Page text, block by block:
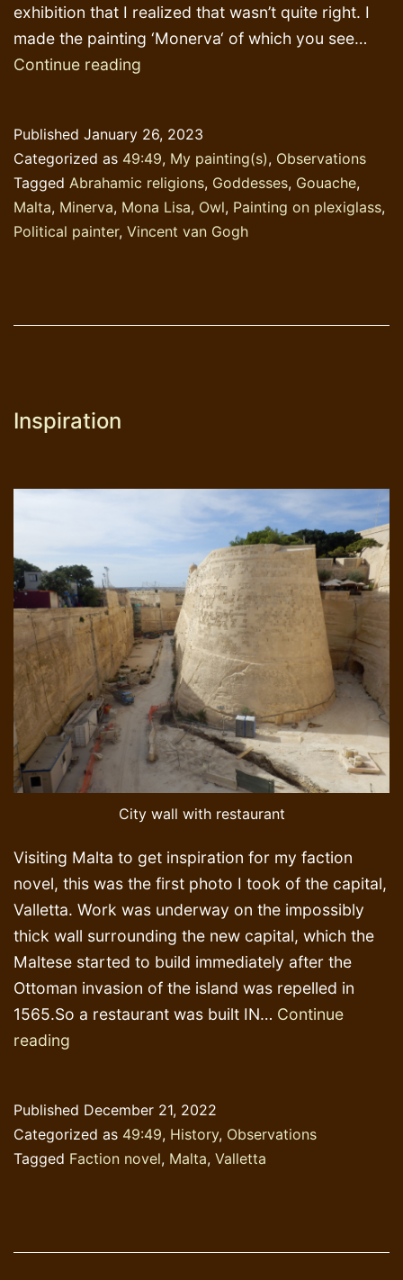
exhibition that I realized that wasn’t quite right. I
made the painting ‘Monerva‘ of which you see…
Continue reading
Minerva
=
Monerva
Published January 26, 2023
Categorized as 49:49, My painting(s), Observations
Tagged Abrahamic religions, Goddesses, Gouache,
Malta, Minerva, Mona Lisa, Owl, Painting on plexiglass,
Political painter, Vincent van Gogh
Inspiration
City wall with restaurant
Visiting Malta to get inspiration for my faction
novel, this was the first photo I took of the capital,
Valletta. Work was underway on the impossibly
thick wall surrounding the new capital, which the
Maltese started to build immediately after the
Ottoman invasion of the island was repelled in
1565.So a restaurant was built IN… Continue
reading
Published December 21, 2022
Categorized as 49:49, History, Observations
Tagged Faction novel, Malta, Valletta